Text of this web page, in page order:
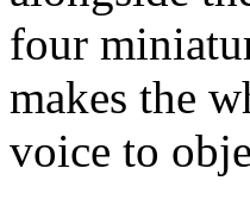
four
makes the
voice to